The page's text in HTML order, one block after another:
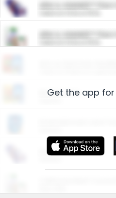
ARM & HAMMER™
ARM & HAMMER™
Restaurants
More Ways to Save
Get the app